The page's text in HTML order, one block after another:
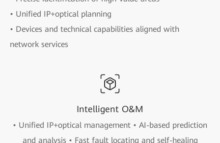
• Unified IP+optical planning
• Devices and technical capabilities aligned with
network services
Intelligent O&M
• Unified IP+optical management • AI-based prediction
and analysis • Fast fault locating and self-healing